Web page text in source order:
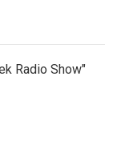
Radio Show"